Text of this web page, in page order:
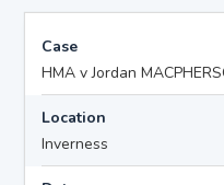
Case
HMA v Jordan
Location
Inverness